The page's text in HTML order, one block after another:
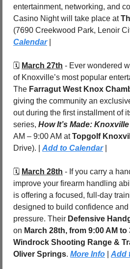
entertainment, networking, and
Casino Night will take place at
(7690 Creekwood Park, Lenoir
Calendar |
🗓️ March 27th - Ever wondered
of Knoxville’s most popular
The Farragut West Knox
giving the community an
out during the first installment of
series, How It’s Made:
AM – 9:00 AM at Topgolf
Drive). | Add to Calendar |
🗓️ March 28th - If you carry a
improve your firearm handling
is offering a focused, full-day
designed to build confidence
pressure. Their Defensive
on March 28th, from 9:00 AM to
Windrock Shooting Range &
Oliver Springs. More Info Add